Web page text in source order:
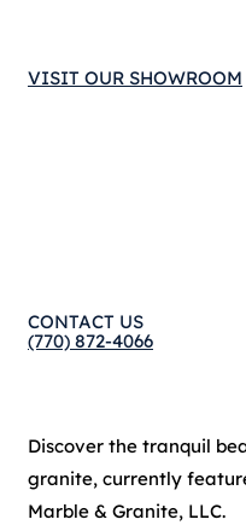
VISIT OUR SHOWROOM
CONTACT US
(770) 872-4066
Discover the tranquil
granite, currently
Marble & Granite, LLC.